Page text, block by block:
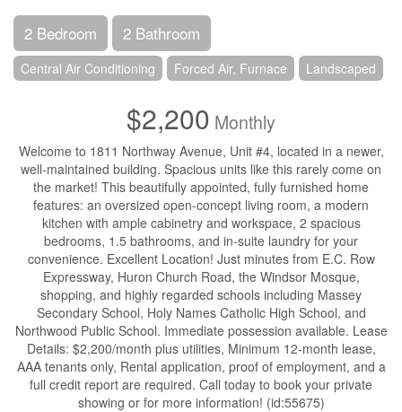
2 Bedroom 2 Bathroom
Central Air Conditioning Forced Air, Furnace Landscaped
$2,200 Monthly
Welcome to 1811 Northway Avenue, Unit #4, located in a newer,
well-maintained building. Spacious units like this rarely come on
the market! This beautifully appointed, fully furnished home
features: an oversized open-concept living room, a modern
kitchen with ample cabinetry and workspace, 2 spacious
bedrooms, 1.5 bathrooms, and in-suite laundry for your
convenience. Excellent Location! Just minutes from E.C. Row
Expressway, Huron Church Road, the Windsor Mosque,
shopping, and highly regarded schools including Massey
Secondary School, Holy Names Catholic High School, and
Northwood Public School. Immediate possession available. Lease
Details: $2,200/month plus utilities, Minimum 12-month lease,
AAA tenants only, Rental application, proof of employment, and a
full credit report are required. Call today to book your private
showing or for more information! (id:55675)